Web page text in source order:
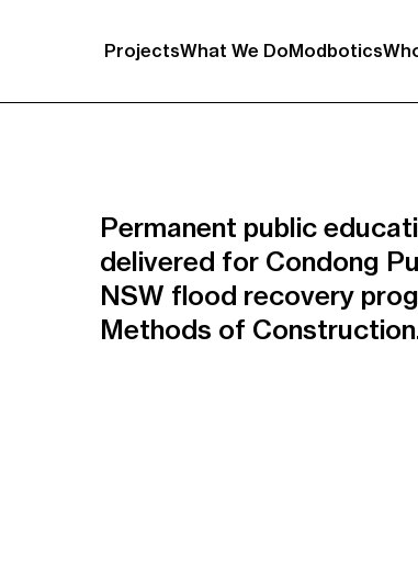
ProjectsWhat We DoModbotics
Permanent public
delivered for Condong
NSW flood recovery
Methods of